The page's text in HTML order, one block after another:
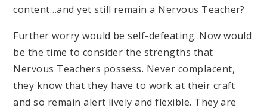
content…and yet still remain a Nervous Teacher?
Further worry would be self-defeating. Now would
be the time to consider the strengths that
Nervous Teachers possess. Never complacent,
they know that they have to work at their craft
and so remain alert lively and flexible. They are